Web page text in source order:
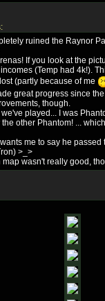
ruined the Raynor
If you look at the
(Temp had 4k!).
(partly because of me
great progress since
though.
played... I was
other Phantom! ...
me to say he
>_>
map wasn't really good,